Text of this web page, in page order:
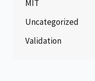
MIT
Uncategorized
Validation